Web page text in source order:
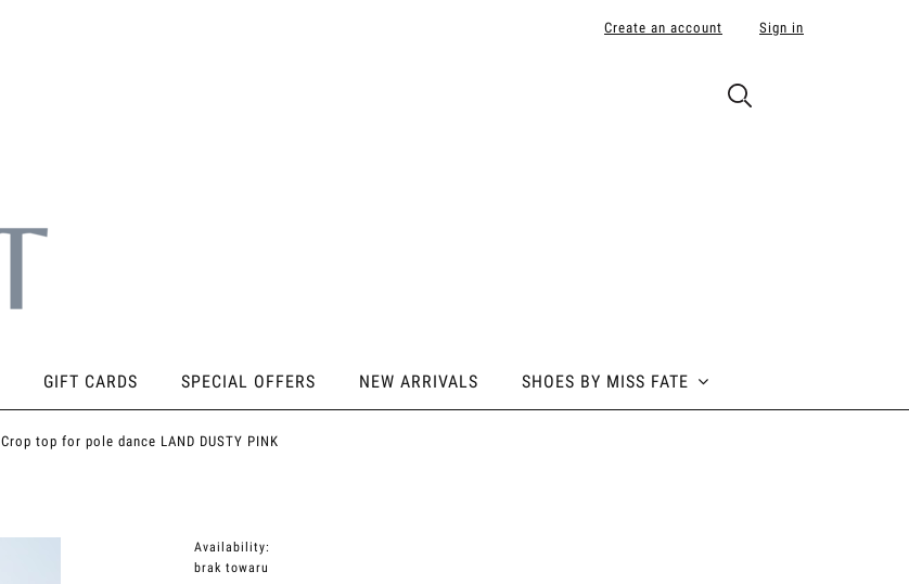
Create an account Sign in
GIFT CARDS SPECIAL OFFERS NEW ARRIVALS SHOES BY MISS FATE
KNEE PADS STICKY PRODUCTS
Crop top for pole dance LAND DUSTY PINK
Availability:
brak towaru